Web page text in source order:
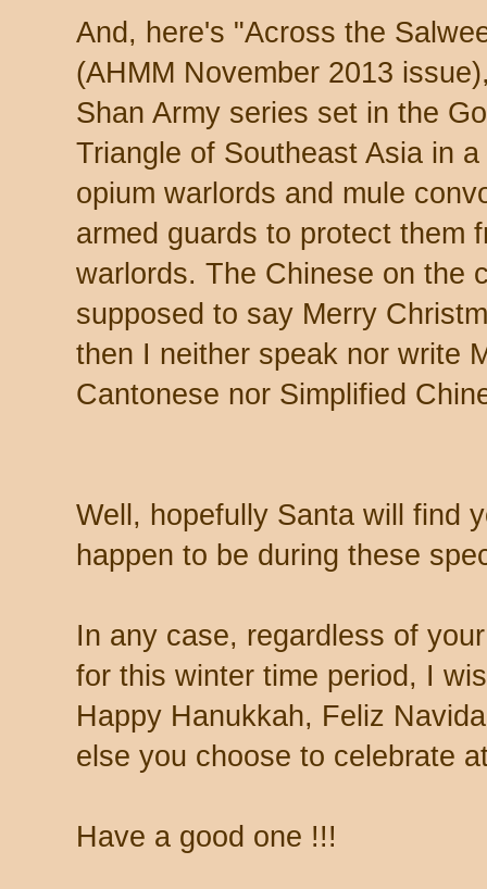
And, here's "Across the
(AHMM November 2013
Shan Army series set in the
Triangle of Southeast Asia in
opium warlords and mule
armed guards to protect them
warlords. The Chinese on the
supposed to say Merry
then I neither speak nor write
Cantonese nor Simplified
Well, hopefully Santa will find
happen to be during these
In any case, regardless of
for this winter time period, I
Happy Hanukkah, Feliz
else you choose to celebrate
Have a good one !!!